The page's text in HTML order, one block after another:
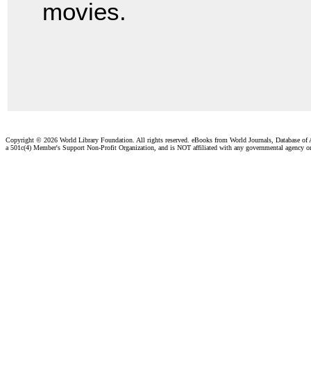
movies.
Copyright © 2026 World Library Foundation. All rights reserved. eBooks from World Journals, Database of
a 501c(4) Member's Support Non-Profit Organization, and is NOT affiliated with any governmental agency